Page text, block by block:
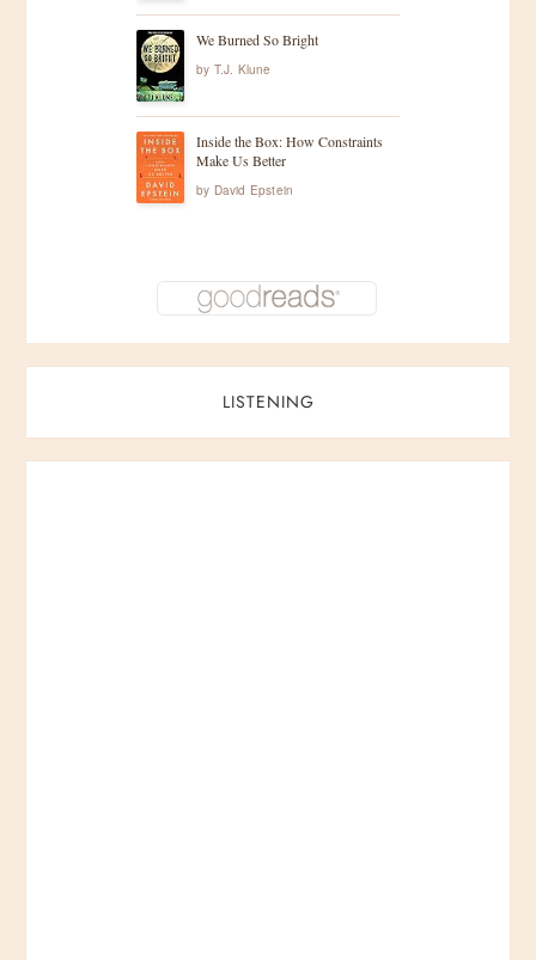
We Burned So Bright
by T.J. Klune
Inside the Box: How Constraints
Make Us Better
by David Epstein
LISTENING